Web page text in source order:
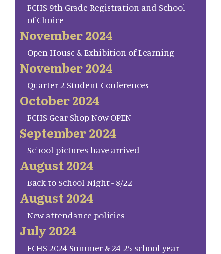
FCHS 9th Grade Registration and School
of Choice
November 2024
Open House & Exhibition of Learning
November 2024
Quarter 2 Student Conferences
October 2024
FCHS Gear Shop Now OPEN
September 2024
School pictures have arrived
August 2024
Back to School Night - 8/22
August 2024
New attendance policies
July 2024
FCHS 2024 Summer & 24-25 school year